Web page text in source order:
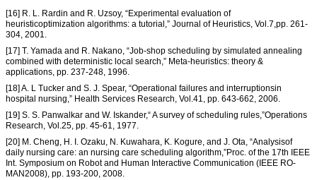
[16] R. L. Rardin and R. Uzsoy, “Experimental evaluation of
heuristicoptimization algorithms: a tutorial,” Journal of Heuristics, Vol.7,pp. 261-
304, 2001.
[17] T. Yamada and R. Nakano, “Job-shop scheduling by simulated annealing
combined with deterministic local search,” Meta-heuristics: theory &
applications, pp. 237-248, 1996.
[18] A. L Tucker and S. J. Spear, “Operational failures and interruptionsin
hospital nursing,” Health Services Research, Vol.41, pp. 643-662, 2006.
[19] S. S. Panwalkar and W. Iskander,“ A survey of scheduling rules,”Operations
Research, Vol.25, pp. 45-61, 1977.
[20] M. Cheng, H. I. Ozaku, N. Kuwahara, K. Kogure, and J. Ota, “Analysisof
daily nursing care: an nursing care scheduling algorithm,”Proc. of the 17th IEEE
Int. Symposium on Robot and Human Interactive Communication (IEEE RO-
MAN2008), pp. 193-200, 2008.